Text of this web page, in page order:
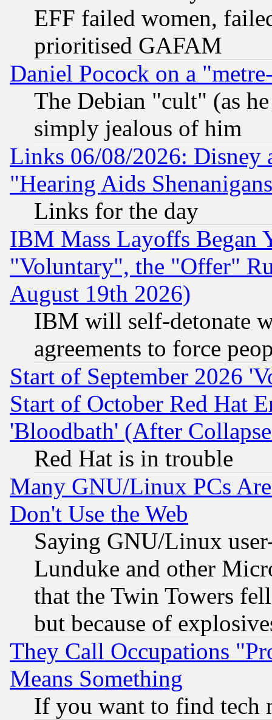
EFF failed women,
prioritised GAFAM
Daniel Pocock on a
The Debian "cult" (as
simply jealous of him
Links 06/08/2026: Disney
"Hearing Aids
Links for the day
IBM Mass Layoffs Began
"Voluntary", the "Offer"
August 19th 2026)
IBM will self-detonate
agreements to force
Start of September 2026
Start of October Red Hat
'Bloodbath' (After
Red Hat is in trouble
Many GNU/Linux PCs
Don't Use the Web
Saying GNU/Linux
Lunduke and other
that the Twin Towers
but because of
They Call Occupations
Means Something
If you want to find tech